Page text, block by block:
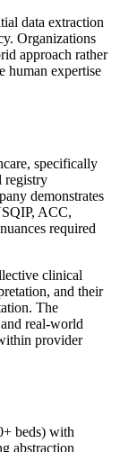
data extraction
Organizations
approach rather
human expertise
specifically
registry
demonstrates
ACC,
required
clinical
and their
The
real-world
provider
beds) with
abstraction